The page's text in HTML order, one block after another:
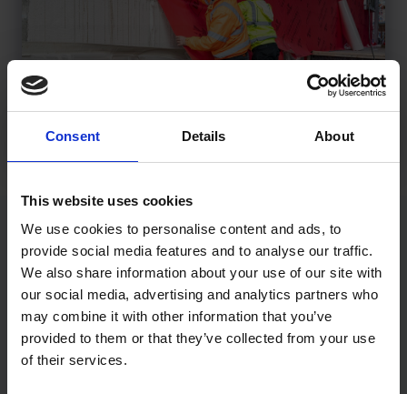
Consent Details About
This website uses cookies
We use cookies to personalise content and ads, to
provide social media features and to analyse our traffic.
We also share information about your use of our site with
our social media, advertising and analytics partners who
may combine it with other information that you’ve
provided to them or that they’ve collected from your use
of their services.
Membranes & Fire Performance
The increasing use of a self-adhered breathable membrane
in high-rise development over A1 and A2 sheathing
boards, has resulted in it being carefully considered in
terms of performance in a fire context, which is of critical